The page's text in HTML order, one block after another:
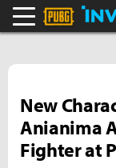
New
Anianima
Fighter at